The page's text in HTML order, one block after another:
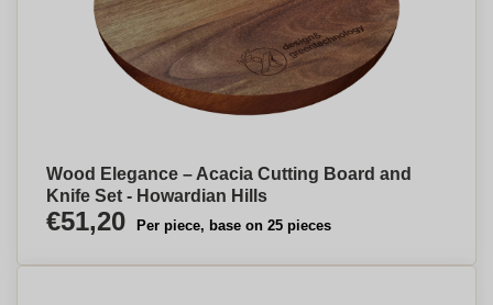
Wood Elegance – Acacia Cutting Board and
Knife Set - Howardian Hills
€51,20 Per piece, base on 25 pieces